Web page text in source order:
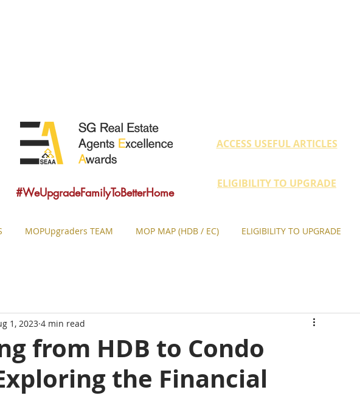
#WeUpgradeFamilyToBetterHome
ACCESS USEFUL ARTICLES
ELIGIBILITY TO UPGRADE
MOPUpgraders TEAM MOP MAP (HDB / EC) ELIGIBILITY TO UPGRADE
from HDB to Condo
the Financial
1, 2023 4 min read